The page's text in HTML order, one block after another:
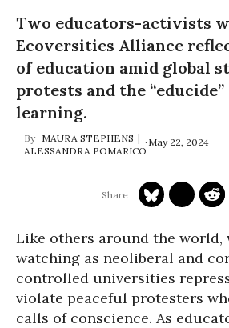
Two educators-activists
Ecoversities Alliance
of education amid global
protests and the
learning.
MAURA STEPHENS
ALESSANDRA POMARICO
May 22, 2024
Like others around the world,
watching as neoliberal and
controlled universities
violate peaceful protesters
calls of conscience. As